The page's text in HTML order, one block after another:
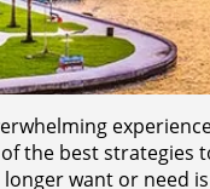
the best strategies
want or need